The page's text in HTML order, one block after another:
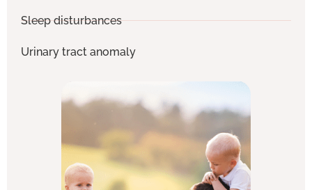
Sleep disturbances
Urinary tract anomaly